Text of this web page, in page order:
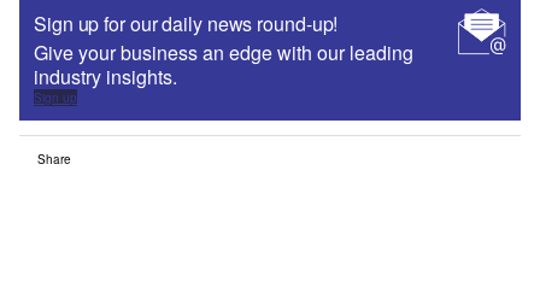
Sign up for our daily news round-up!
Give your business an edge with our leading
industry insights.
Sign up
Share